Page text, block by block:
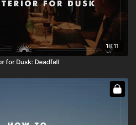
18:11
for Dusk: Deadfall